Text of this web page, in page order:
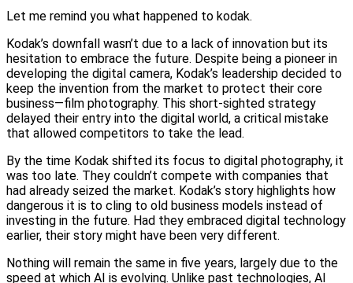
Let me remind you what happened to kodak.
Kodak’s downfall wasn’t due to a lack of innovation but its
hesitation to embrace the future. Despite being a pioneer in
developing the digital camera, Kodak’s leadership decided to
keep the invention from the market to protect their core
business—film photography. This short-sighted strategy
delayed their entry into the digital world, a critical mistake
that allowed competitors to take the lead.
By the time Kodak shifted its focus to digital photography, it
was too late. They couldn’t compete with companies that
had already seized the market. Kodak’s story highlights how
dangerous it is to cling to old business models instead of
investing in the future. Had they embraced digital technology
earlier, their story might have been very different.
Nothing will remain the same in five years, largely due to the
speed at which AI is evolving. Unlike past technologies, AI